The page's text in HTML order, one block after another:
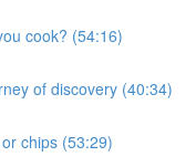
cook? (54:16)
of discovery (40:34)
chips (53:29)